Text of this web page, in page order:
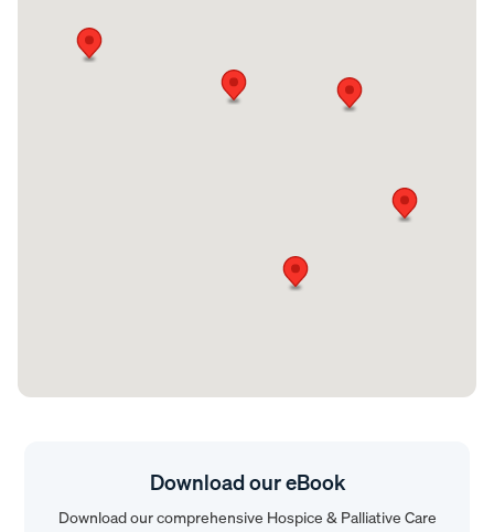
Download our eBook
Download our comprehensive Hospice & Palliative Care